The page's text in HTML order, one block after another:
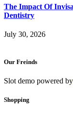
The Impact Of
Dentistry
July 30, 2026
Our Freinds
Slot demo powered by
Shopping